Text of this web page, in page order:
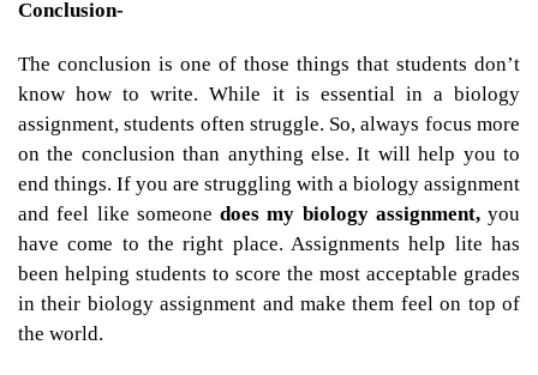
Conclusion-
The conclusion is one of those things that students don’t
know how to write. While it is essential in a biology
assignment, students often struggle. So, always focus more
on the conclusion than anything else. It will help you to
end things. If you are struggling with a biology assignment
and feel like someone does my biology assignment,you
have come to the right place. Assignments help lite has
been helping students to score the most acceptable grades
in their biology assignment and make them feel on top of
the world.